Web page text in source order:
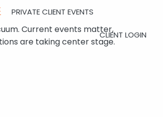
PRIVATE CLIENT EVENTS
CLIENT LOGIN
Current events matter,
are taking center stage.